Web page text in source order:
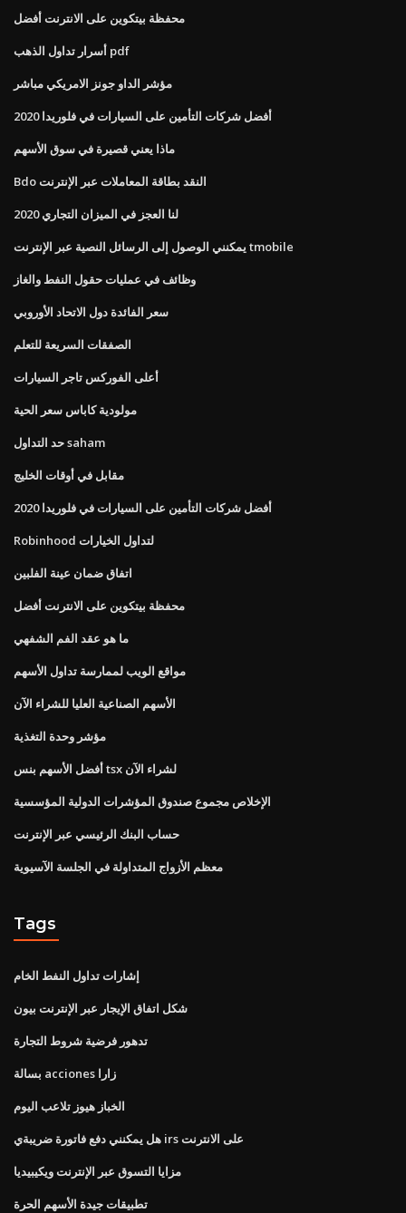
محفظة بيتكوين على الانترنت أفضل
أسرار تداول الذهب pdf
مؤشر الداو جونز الامريكي مباشر
أفضل شركات التأمين على السيارات في فلوريدا 2020
ماذا يعني قصيرة في سوق الأسهم
Bdo النقد بطاقة المعاملات عبر الإنترنت
لنا العجز في الميزان التجاري 2020
يمكنني الوصول إلى الرسائل النصية عبر الإنترنت tmobile
وظائف في عمليات حقول النفط والغاز
سعر الفائدة دول الاتحاد الأوروبي
الصفقات السريعة للتعلم
أعلى الفوركس تاجر السيارات
مولودية كاباس سعر الحية
حد التداول saham
مقابل في أوقات الخليج
أفضل شركات التأمين على السيارات في فلوريدا 2020
Robinhood لتداول الخيارات
اتفاق ضمان عينة الفلبين
محفظة بيتكوين على الانترنت أفضل
ما هو عقد الفم الشفهي
مواقع الويب لممارسة تداول الأسهم
الأسهم الصناعية العليا للشراء الآن
مؤشر وحدة التغذية
أفضل الأسهم بنس tsx لشراء الآن
الإخلاص مجموع صندوق المؤشرات الدولية المؤسسية
حساب البنك الرئيسي عبر الإنترنت
معظم الأزواج المتداولة في الجلسة الآسيوية
Tags
إشارات تداول النفط الخام
شكل اتفاق الإيجار عبر الإنترنت بيون
تدهور فرضية شروط التجارة
بسالة acciones زارا
الخباز هيوز تلاعب اليوم
هل يمكنني دفع فاتورة ضريبةي irs على الانترنت
مزايا التسوق عبر الإنترنت ويكيبيديا
تطبيقات جيدة الأسهم الحرة